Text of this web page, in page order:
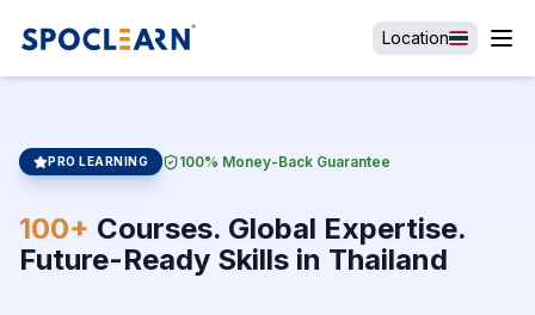
Location
PRO LEARNING 100% Money-Back Guarantee
100+ Courses. Global Expertise.
Future-Ready Skills in Thailand